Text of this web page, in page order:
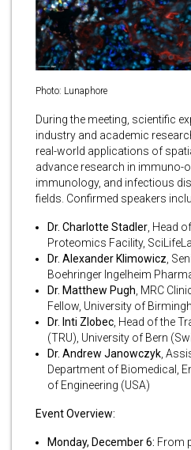
Photo: Lunaphore
During the meeting, scientific
industry and academic
real-world applications of
advance research in immuno-
immunology, and infectious
fields. Confirmed speakers
Dr. Charlotte Stadler, Head
Proteomics Facility,
Dr. Alexander Klimowicz,
Boehringer Ingelheim
Dr. Matthew Pugh, MRC
Fellow, University of
Dr. Inti Zlobec, Head of the
(TRU), University of Bern
Dr. Andrew Janowczyk,
Department of Biomedical,
of Engineering (USA)
Event Overview:
Monday, December 6: From